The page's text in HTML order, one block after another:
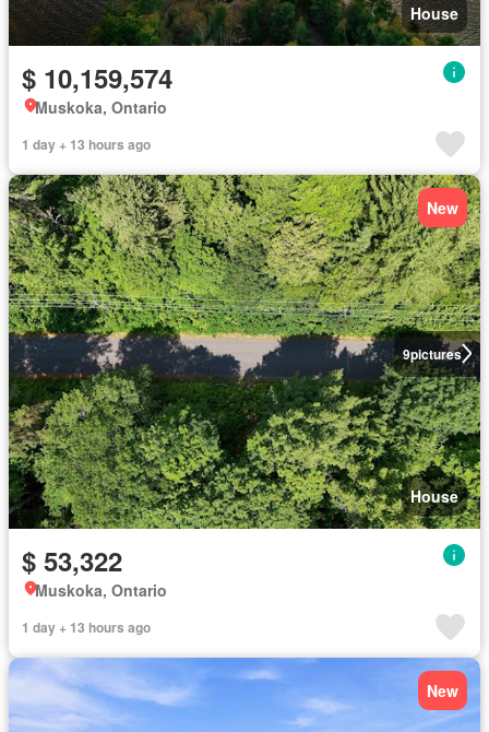
House
$ 10,159,574
Muskoka, Ontario
1 day + 13 hours ago
9pictures
New
House
$ 53,322
Muskoka, Ontario
1 day + 13 hours ago
New